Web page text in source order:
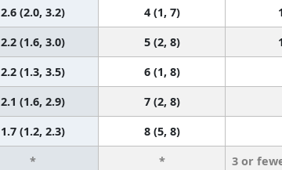
2.6 (2.0, 3.2) 4 (1, 7)
2.2 (1.6, 3.0) 5 (2, 8)
2.2 (1.3, 3.5) 6 (1, 8)
2.1 (1.6, 2.9) 7 (2, 8)
1.7 (1.2, 2.3) 8 (5, 8)
* * 3 or